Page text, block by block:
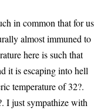
in common that for us
almost immuned to
here is such that
it is escaping into hell
temperature of 32?.
I just sympathize with